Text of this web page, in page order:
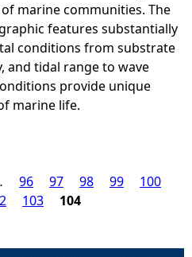
marine communities. The
features substantially
conditions from substrate
and tidal range to wave
provide unique
marine life.
96 97 98 99
100
103 104